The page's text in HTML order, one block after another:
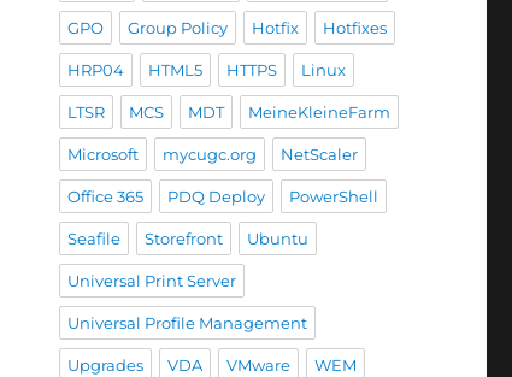
items for Outlook 2016 via Office 365”
GPO Group Policy Hotfix Hotfixes
HRP04 HTML5 HTTPS Linux
LTSR MCS MDT MeineKleineFarm
Microsoft mycugc.org NetScaler
Office 365 PDQ Deploy PowerShell
Seafile Storefront Ubuntu
Universal Print Server
Universal Profile Management
Upgrades VDA VMware WEM